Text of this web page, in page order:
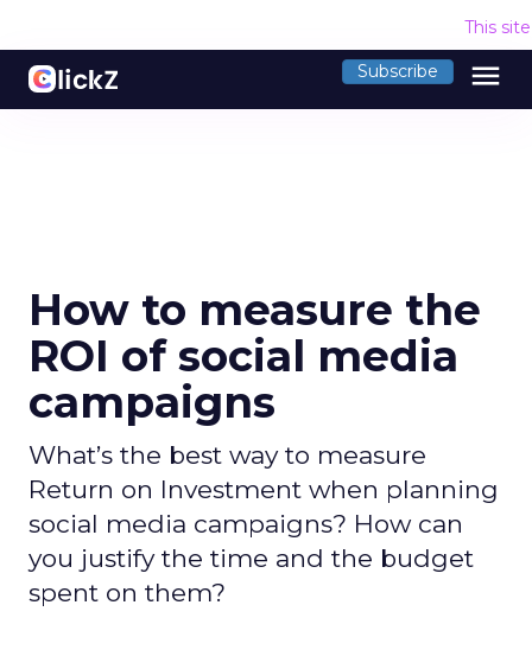
This
Subscribe menu
How to measure the
ROI of social media
campaigns
What’s the best way to measure
Return on Investment when planning
social media campaigns? How can
you justify the time and the budget
spent on them?